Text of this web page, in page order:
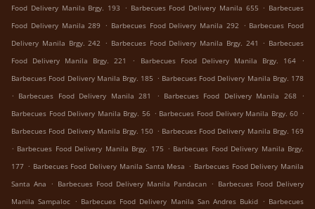
Food Delivery Manila Brgy. 193 . Barbecues Food Delivery Manila 655 . Barbecues
Food Delivery Manila 289 . Barbecues Food Delivery Manila 292 . Barbecues Food
Delivery Manila Brgy. 242 . Barbecues Food Delivery Manila Brgy. 241 . Barbecues
Food Delivery Manila Brgy. 221
. Barbecues Food Delivery Manila Brgy. 164
.
Barbecues Food Delivery Manila Brgy. 185 . Barbecues Food Delivery Manila Brgy. 178
. Barbecues Food Delivery Manila 281 . Barbecues Food Delivery Manila 268
.
Barbecues Food Delivery Manila Brgy. 56 . Barbecues Food Delivery Manila Brgy. 60 .
Barbecues Food Delivery Manila Brgy. 150 . Barbecues Food Delivery Manila Brgy. 169
. Barbecues Food Delivery Manila Brgy. 175 . Barbecues Food Delivery Manila Brgy.
177 . Barbecues Food Delivery Manila Santa Mesa . Barbecues Food Delivery Manila
Santa Ana . Barbecues Food Delivery Manila Pandacan . Barbecues Food Delivery
Manila Sampaloc . Barbecues Food Delivery Manila San Andres Bukid . Barbecues